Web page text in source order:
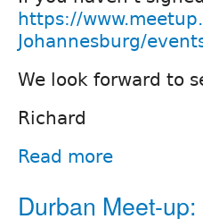
https://
Johannesburg/
We look forward to
Richard
Read more
Durban Meet-